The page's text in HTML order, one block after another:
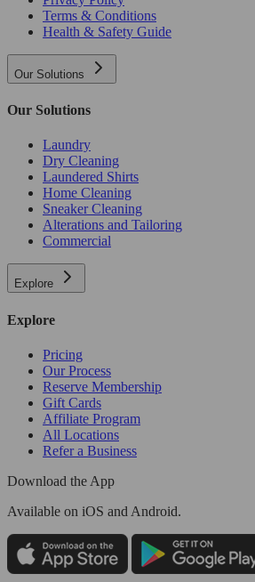
Terms & Conditions
Health & Safety Guide
Our Solutions
Our Solutions
Laundry
Dry Cleaning
Laundered Shirts
Home Cleaning
Sneaker Cleaning
Alterations and Tailoring
Commercial
Explore
Explore
Pricing
Our Process
Reserve Membership
Gift Cards
Affiliate Program
All Locations
Refer a Business
Download the App
Available on iOS and Android.